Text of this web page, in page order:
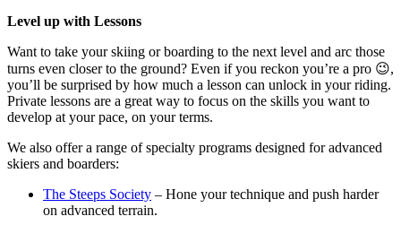
Level up with Lessons
Want to take your skiing or boarding to the next level and arc those
turns even closer to the ground? Even if you reckon you’re a pro 😉,
you’ll be surprised by how much a lesson can unlock in your riding.
Private lessons are a great way to focus on the skills you want to
develop at your pace, on your terms.
We also offer a range of specialty programs designed for advanced
skiers and boarders:
The Steeps Society – Hone your technique and push harder
on advanced terrain.